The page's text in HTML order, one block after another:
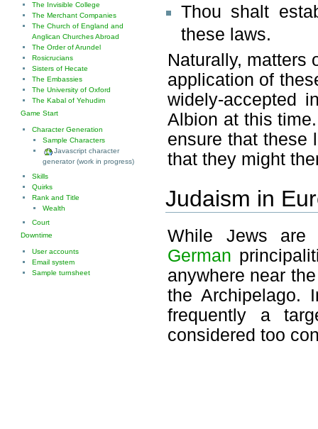
Thou shalt
these laws.
Naturally, matters
application of
widely-accepted
Albion at this
ensure that these
that they might
Judaism in
While Jews
German
anywhere near
the Archipelago.
frequently a
considered too
The Invisible College
The Merchant Companies
The Church of England and
Anglican Churches Abroad
The Order of Arundel
Rosicrucians
Sisters of Hecate
The Embassies
The University of Oxford
The Kabal of Yehudim
Game Start
Character Generation
Sample Characters
Javascript character
generator (work in progress)
Skills
Quirks
Rank and Title
Wealth
Court
Downtime
User accounts
Email system
Sample turnsheet